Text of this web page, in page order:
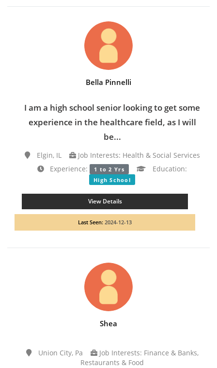
Bella Pinnelli
I am a high school senior looking to get some
experience in the healthcare field, as I will
be...
Elgin, IL
Job Interests: Health & Social Services
Experience:
1 to 2 Yrs Education:
High School
View Details
Last Seen: 2024-12-13
Shea
Union City, Pa
Job Interests: Finance & Banks,
Restaurants & Food